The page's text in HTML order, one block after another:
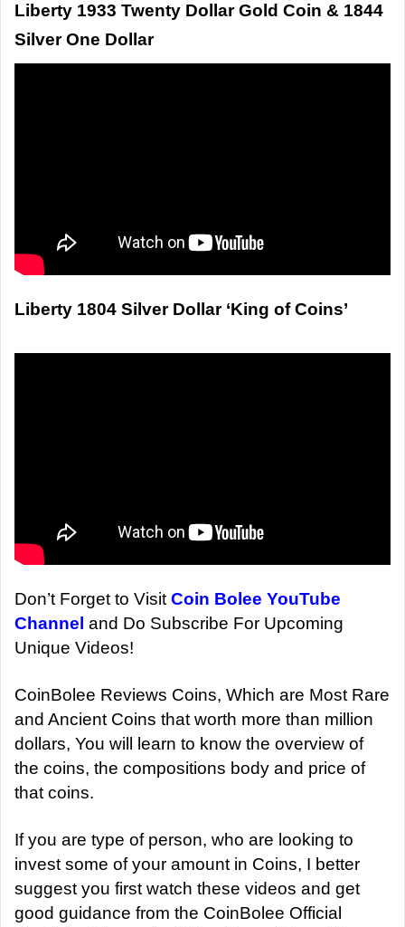
Liberty 1933 Twenty Dollar Gold Coin & 1844
Silver One Dollar
Liberty 1804 Silver Dollar ‘King of Coins’
Don’t Forget to Visit Coin Bolee YouTube
Channel and Do Subscribe For Upcoming
Unique Videos!
CoinBolee Reviews Coins, Which are Most Rare
and Ancient Coins that worth more than million
dollars, You will learn to know the overview of
the coins, the compositions body and price of
that coins.
If you are type of person, who are looking to
invest some of your amount in Coins, I better
suggest you first watch these videos and get
good guidance from the CoinBolee Official